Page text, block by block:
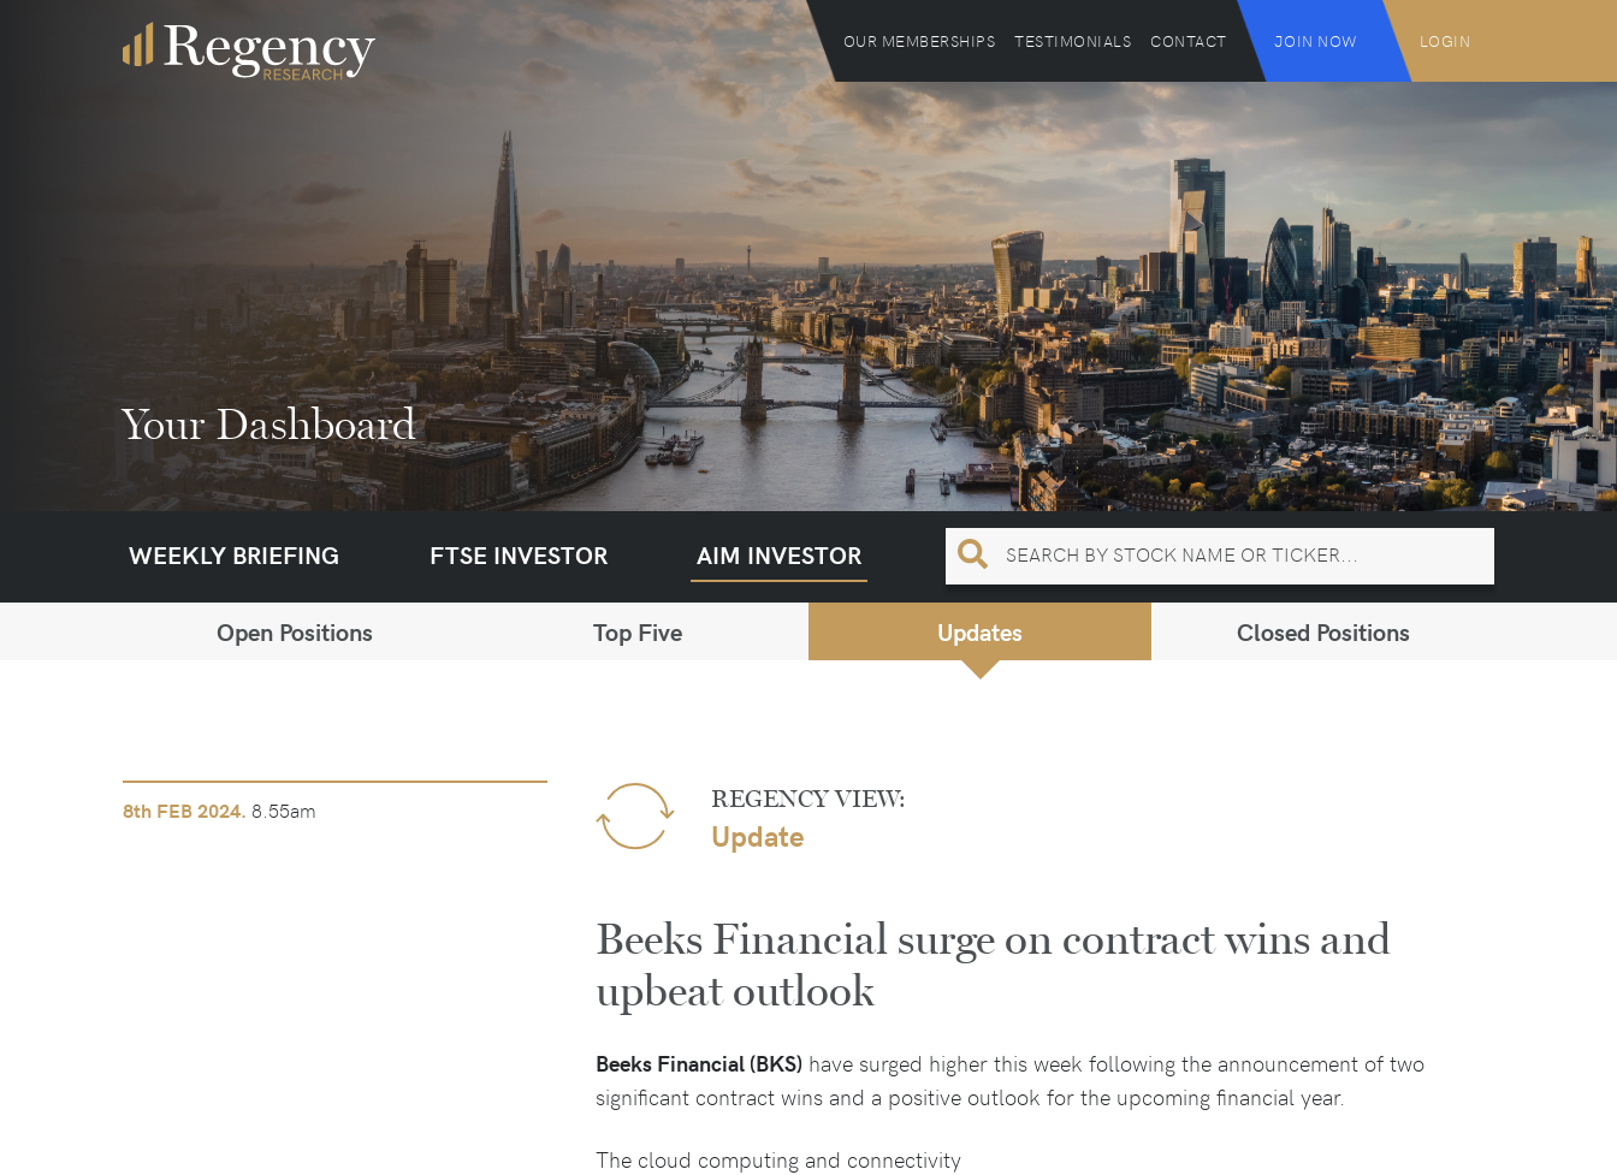
OUR MEMBERSHIPS TESTIMONIALS CONTACT JOIN NOW LOGIN
Your Dashboard
WEEKLY BRIEFING FTSE INVESTOR AIM INVESTOR
Open Positions Top Five Updates Closed Positions
8th FEB 2024. 8.55am REGENCY VIEW:
Update
Beeks Financial surge on contract wins and
upbeat outlook
Beeks Financial (BKS) have surged higher this week following the announcement of two
significant contract wins and a positive outlook for the upcoming financial year.
The cloud computing and connectivity